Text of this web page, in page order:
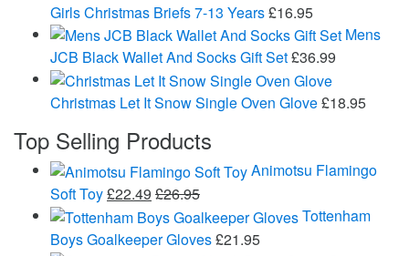
Girls Christmas Briefs 7-13 Years£16.95
Mens
JCB Black Wallet And Socks Gift Set£36.99
Christmas Let It Snow Single Oven Glove£18.95
Top Selling Products
Animotsu Flamingo
Soft Toy£22.49 £26.95
Tottenham
Boys Goalkeeper Gloves£21.95